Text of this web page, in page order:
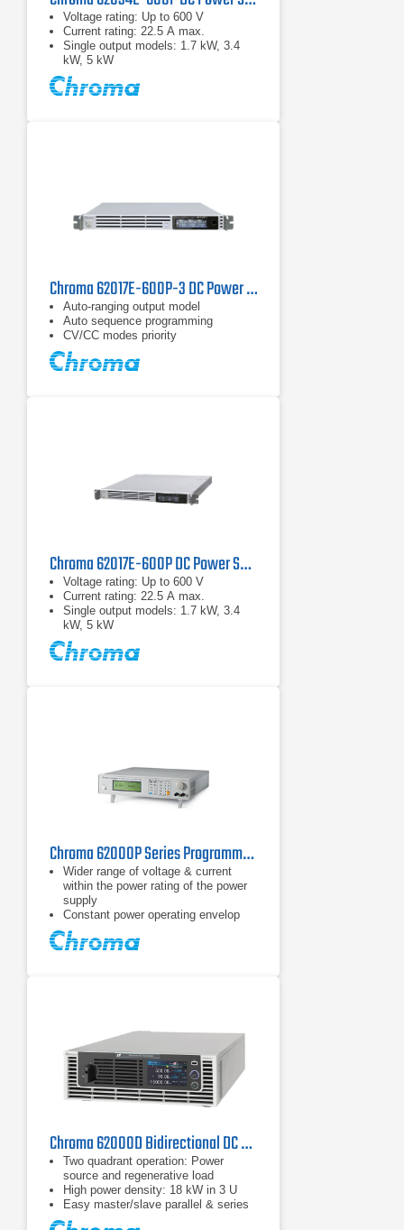
Voltage rating: Up to 600 V
Current rating: 22.5 A max.
Single output models: 1.7 kW, 3.4
kW, 5 kW
Chroma 62017E-600P-3 DC Power Supply | 600 V, 1700 W
Auto-ranging output model
Auto sequence programming
CV/CC modes priority
Chroma 62017E-600P DC Power Supply | 600 V, 1700 W
Voltage rating: Up to 600 V
Current rating: 22.5 A max.
Single output models: 1.7 kW, 3.4
kW, 5 kW
Chroma 62000P Series Programmable DC Power Supply
Wider range of voltage & current
within the power rating of the power
supply
Constant power operating envelop
Voltage range: 0 ~ 600V
Chroma 62000D Bidirectional DC Power Supply Series
Two quadrant operation: Power
source and regenerative load
High power density: 18 kW in 3 U
Easy master/slave parallel & series
operation up to 180 kW